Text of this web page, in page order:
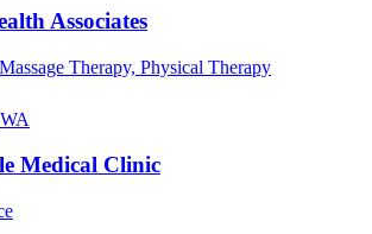
Associates
Therapy, Physical Therapy
Medical Clinic